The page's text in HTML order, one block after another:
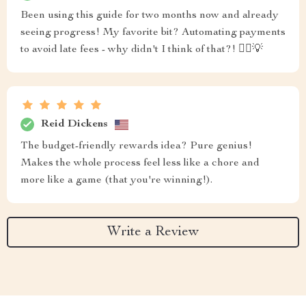
Been using this guide for two months now and already
seeing progress! My favorite bit? Automating payments
to avoid late fees - why didn't I think of that?! 🤦‍♀️💡
Reid Dickens
The budget-friendly rewards idea? Pure genius!
Makes the whole process feel less like a chore and
more like a game (that you're winning!).
Write a Review